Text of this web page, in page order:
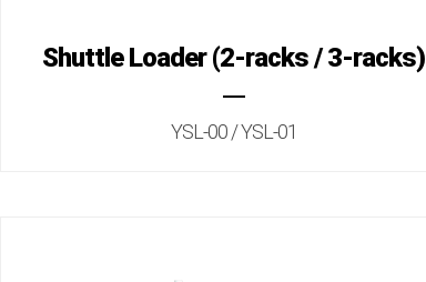
Shuttle Loader (2-racks / 3-racks)
YSL-00 / YSL-01